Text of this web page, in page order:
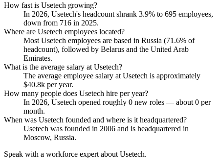
How fast is Usetech growing?
In 2026, Usetech's headcount shrank 3.9% to 695 employees,
down from 716 in 2025.
Where are Usetech employees located?
Most Usetech employees are based in Russia (71.6% of
headcount), followed by Belarus and the United Arab
Emirates.
What is the average salary at Usetech?
The average employee salary at Usetech is approximately
$40.8k per year.
How many people does Usetech hire per year?
In 2026, Usetech opened roughly 0 new roles — about 0 per
month.
When was Usetech founded and where is it headquartered?
Usetech was founded in 2006 and is headquartered in
Moscow, Russia.
Speak with a workforce expert about Usetech.